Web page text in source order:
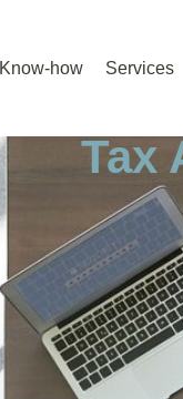
Know-how Services
Tax